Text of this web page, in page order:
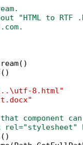
"HTML to RTF
8.html"